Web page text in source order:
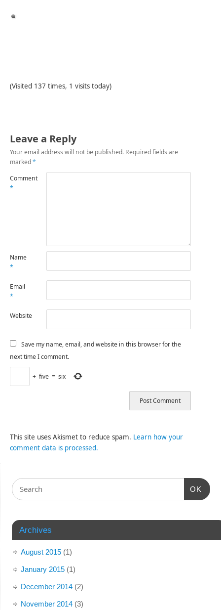
(Visited 137 times, 1 visits today)
Leave a Reply
Your email address will not be published. Required fields are
marked*
Comment
*
Name
*
Email
*
Website
Save my name, email, and website in this browser for the
next time I comment.
+ five = six
This site uses Akismet to reduce spam. Learn how your
comment data is processed.
OK
Archives
August 2015(1)
January 2015(1)
December 2014(2)
November 2014(3)